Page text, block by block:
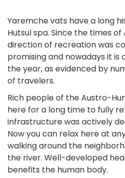
Yaremche vats have a long
Hutsul spa. Since the times
direction of recreation was
promising and nowadays it
the year, as evidenced by
of travelers.
Rich people of the Austro-
here for a long time to fully
infrastructure was actively
Now you can relax here at
walking around the
the river. Well-developed
benefits the human body.